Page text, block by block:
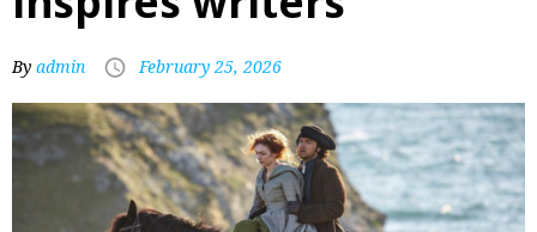
By admin February 25, 2026